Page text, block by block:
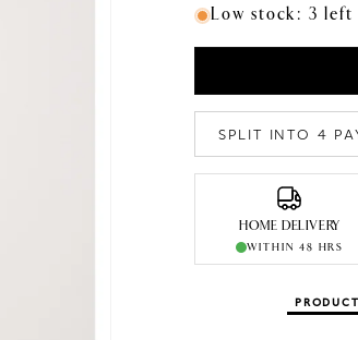
Low stock: 3 left
SPLIT INTO 4
HOME DELIVERY
WITHIN 48 HRS